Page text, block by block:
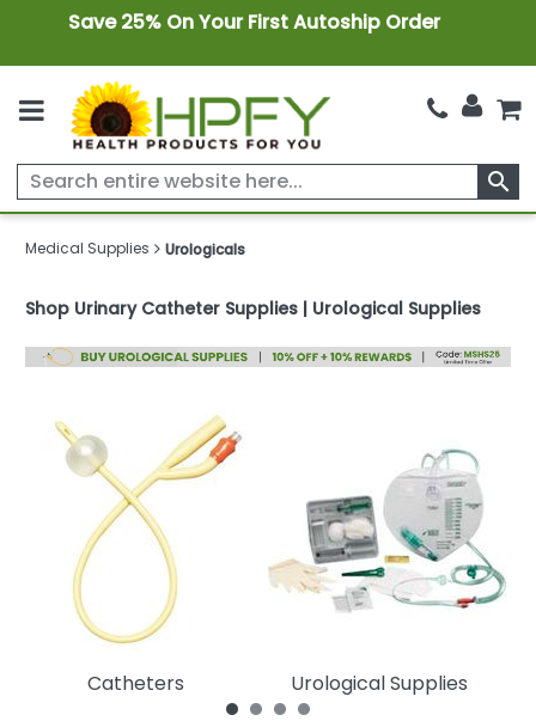
Save 25% On Your First Autoship Order
search
Medical Supplies Urologicals
Shop Urinary Catheter Supplies | Urological Supplies
Catheters Urological Supplies